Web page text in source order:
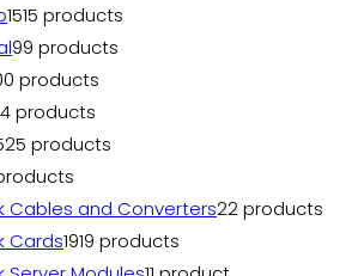
1515 products
99 products
0 products
4 products
25 products
Cables and Converters22 products
Cards1919 products